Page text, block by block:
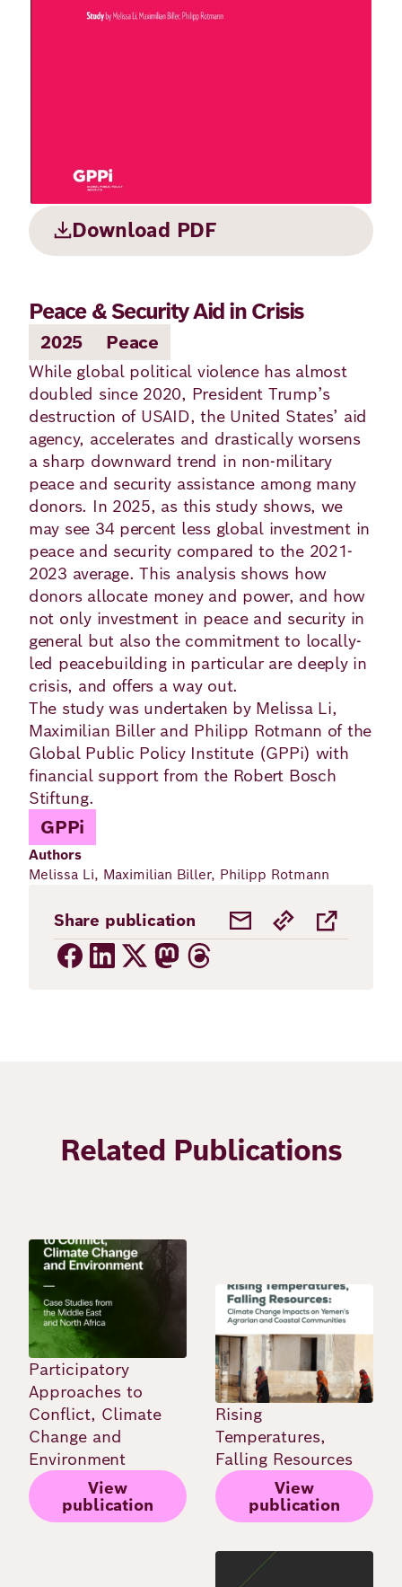
Publications
Robert
Bosch
Academy
German English
Download PDF
Peace & Security Aid in Crisis
2025 Peace
While global political violence has almost
doubled since 2020, President Trump’s
destruction of USAID, the United States’ aid
agency, accelerates and drastically worsens
a sharp downward trend in non-military
peace and security assistance among many
donors. In 2025, as this study shows, we
may see 34 percent less global investment in
peace and security compared to the 2021-
2023 average. This analysis shows how
donors allocate money and power, and how
not only investment in peace and security in
general but also the commitment to locally-
led peacebuilding in particular are deeply in
crisis, and offers a way out.
The study was undertaken by Melissa Li,
Maximilian Biller and Philipp Rotmann of the
Global Public Policy Institute (GPPi) with
financial support from the Robert Bosch
Stiftung.
GPPi
Authors
Melissa Li, Maximilian Biller, Philipp Rotmann
Share publication
Related Publications
Image
Participatory
Approaches to
Conflict, Climate
Change and
Environment
View
publication
Image
Rising
Temperatures,
Falling Resources
View
publication
Image